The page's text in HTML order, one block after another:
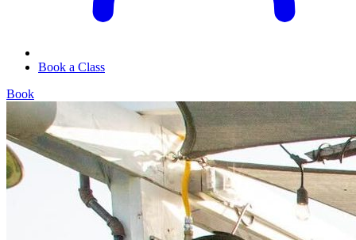
Book a Class
Book